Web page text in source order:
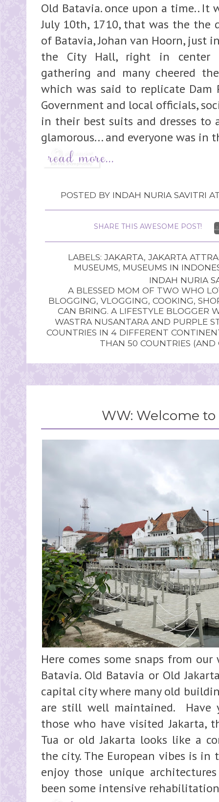
Old Batavia. once upon a time.. It
July 10th, 1710, that was the the
of Batavia, Johan van Hoorn, just
the City Hall, right in center
gathering and many cheered
which was said to replicate Dam
Government and local officials,
in their best suits and dresses to
glamorous... and everyone was in
POSTED BY INDAH NURIA SAVITRI
SHARE THIS AWESOME POST!
LABELS: JAKARTA, JAKARTA
MUSEUMS, MUSEUMS IN
INDAH NURIA
A BLESSED MOM OF TWO WHO
BLOGGING, VLOGGING, COOKING,
CAN BRING. A LIFESTYLE BLOGGER
WASTRA NUSANTARA AND PURPLE
COUNTRIES IN 4 DIFFERENT
THAN 50 COUNTRIES
WW: Welcome to
Here comes some snaps from
Batavia. Old Batavia or Old
capital city where many old
are still well maintained. Have
those who have visited Jakarta,
Tua or old Jakarta looks like a
the city. The European vibes is
enjoy those unique
been some intensive